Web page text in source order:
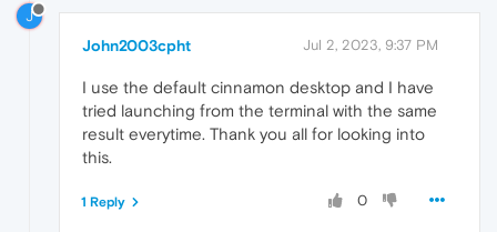
J
John2003cpht Jul 2, 2023, 9:37 PM
I use the default cinnamon desktop and I have
tried launching from the terminal with the same
result everytime. Thank you all for looking into
this.
0
1 Reply